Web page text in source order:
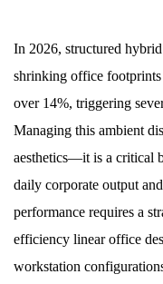
In 2026, structured
shrinking office footprints
over 14%, triggering
Managing this ambient
aesthetics—it is a critical
daily corporate output
performance requires a
efficiency linear office
workstation